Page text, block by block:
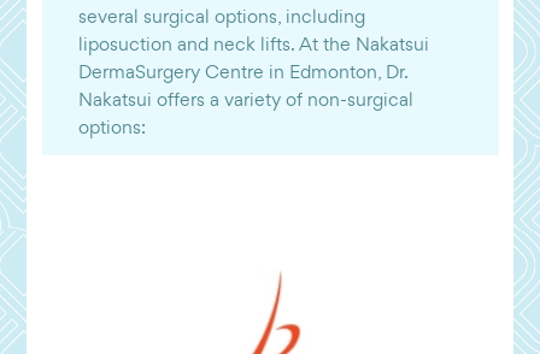
several surgical options, including
liposuction and neck lifts. At the Nakatsui
DermaSurgery Centre in Edmonton, Dr.
Nakatsui offers a variety of non-surgical
options: